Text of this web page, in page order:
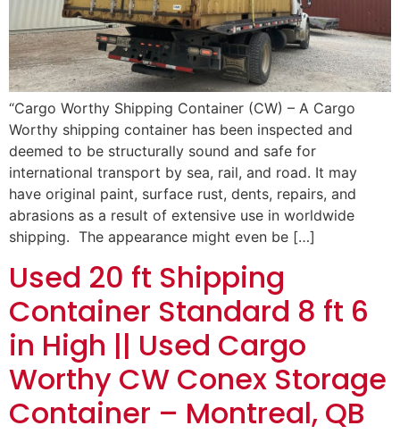
“Cargo Worthy Shipping Container (CW) – A Cargo
Worthy shipping container has been inspected and
deemed to be structurally sound and safe for
international transport by sea, rail, and road. It may
have original paint, surface rust, dents, repairs, and
abrasions as a result of extensive use in worldwide
shipping. The appearance might even be […]
Used 20 ft Shipping
Container Standard 8 ft 6
in High || Used Cargo
Worthy CW Conex Storage
Container – Montreal, QB